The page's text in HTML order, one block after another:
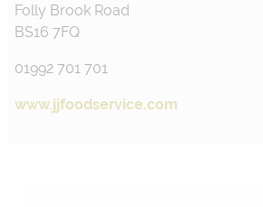
Folly Brook Road
BS16 7FQ
01992 701 701
www.jjfoodservice.com